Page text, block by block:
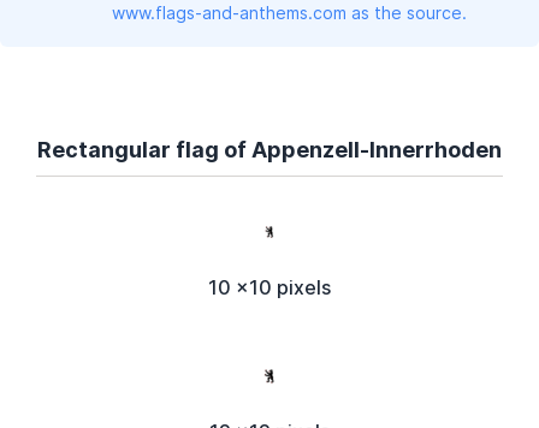
www.flags-and-anthems.com as the source.
Rectangular flag of Appenzell-Innerrhoden
10 x10 pixels